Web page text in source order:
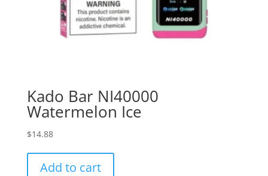
Kado Bar NI40000
Watermelon Ice
$14.88
Add to cart